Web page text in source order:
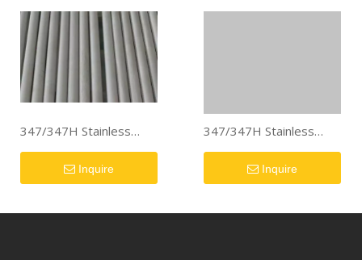
347/347H Stainless
Steel Pipe/Tube
Inquire
347/347H Stainless
Steel Pipe/Tube
Inquire